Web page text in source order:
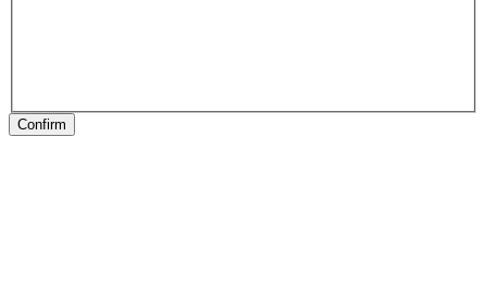
Confirm